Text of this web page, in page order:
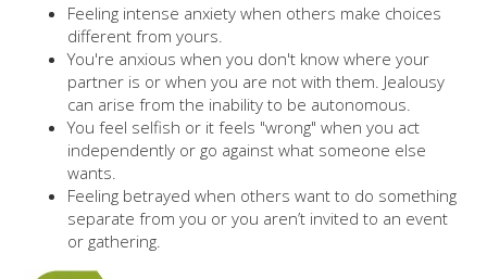
Feeling intense anxiety when others make choices
different from yours.
You're anxious when you don't know where your
partner is or when you are not with them. Jealousy
can arise from the inability to be autonomous.
You feel selfish or it feels "wrong" when you act
independently or go against what someone else
wants.
Feeling betrayed when others want to do something
separate from you or you aren’t invited to an event
or gathering.